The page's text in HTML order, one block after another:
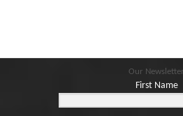
Our Newsletter
First Name